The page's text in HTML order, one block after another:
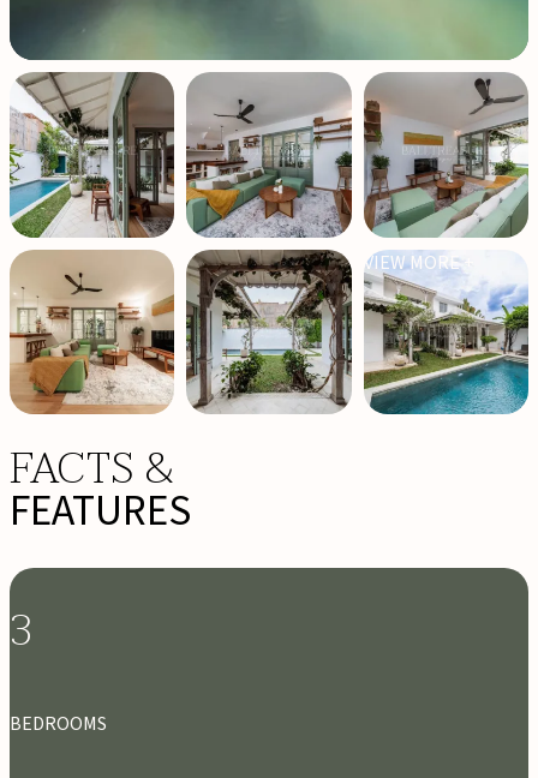
VIEW MORE +
FACTS &
FEATURES
3
BEDROOMS